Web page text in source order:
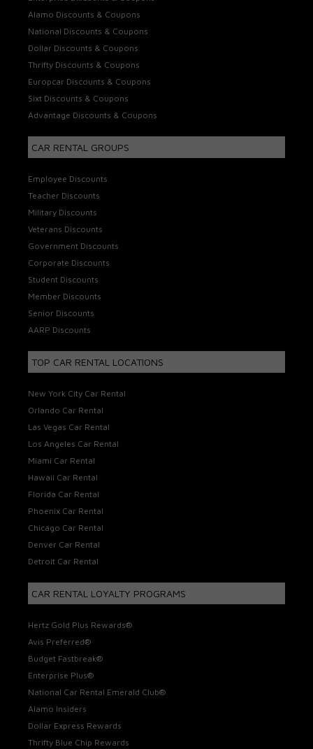
Alamo Discounts & Coupons
National Discounts & Coupons
Dollar Discounts & Coupons
Thrifty Discounts & Coupons
Europcar Discounts & Coupons
Sixt Discounts & Coupons
Advantage Discounts & Coupons
CAR RENTAL GROUPS
Employee Discounts
Teacher Discounts
Military Discounts
Veterans Discounts
Government Discounts
Corporate Discounts
Student Discounts
Member Discounts
Senior Discounts
AARP Discounts
TOP CAR RENTAL LOCATIONS
New York City Car Rental
Orlando Car Rental
Las Vegas Car Rental
Los Angeles Car Rental
Miami Car Rental
Hawaii Car Rental
Florida Car Rental
Phoenix Car Rental
Chicago Car Rental
Denver Car Rental
Detroit Car Rental
CAR RENTAL LOYALTY PROGRAMS
Hertz Gold Plus Rewards®
Avis Preferred®
Budget Fastbreak®
Enterprise Plus®
National Car Rental Emerald Club®
Alamo Insiders
Dollar Express Rewards
Thrifty Blue Chip Rewards